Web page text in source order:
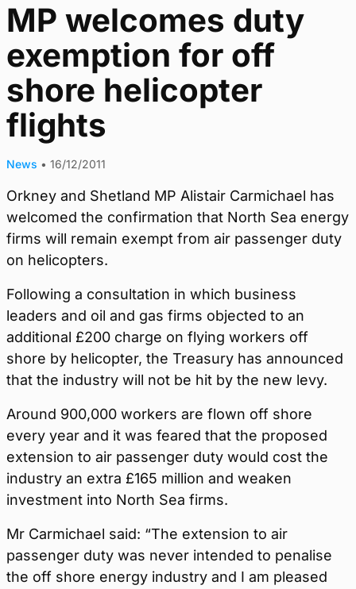
MP welcomes duty
exemption for off
shore helicopter
flights
News • 16/12/2011
Orkney and Shetland MP Alistair Carmichael has
welcomed the confirmation that North Sea energy
firms will remain exempt from air passenger duty
on helicopters.
Following a consultation in which business
leaders and oil and gas firms objected to an
additional £200 charge on flying workers off
shore by helicopter, the Treasury has announced
that the industry will not be hit by the new levy.
Around 900,000 workers are flown off shore
every year and it was feared that the proposed
extension to air passenger duty would cost the
industry an extra £165 million and weaken
investment into North Sea firms.
Mr Carmichael said: “The extension to air
passenger duty was never intended to penalise
the off shore energy industry and I am pleased